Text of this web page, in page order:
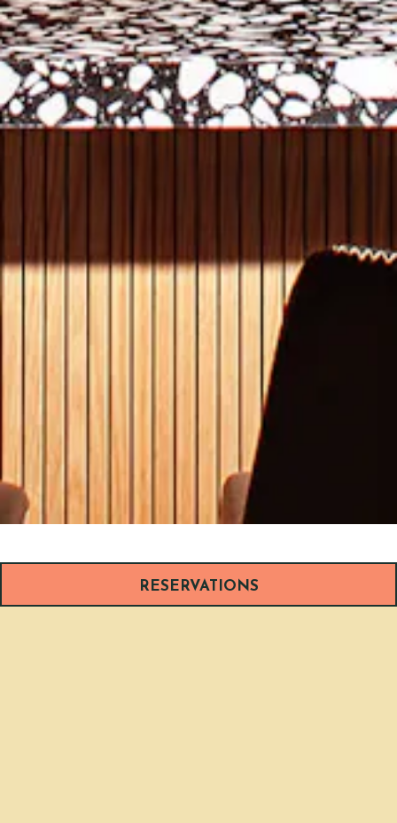
WELCOME TO
RESERVATIONS